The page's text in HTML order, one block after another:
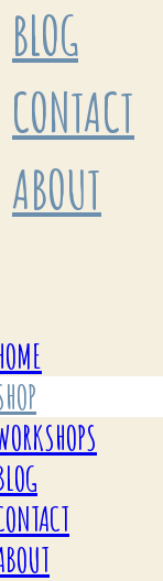
BLOG
CONTACT
ABOUT